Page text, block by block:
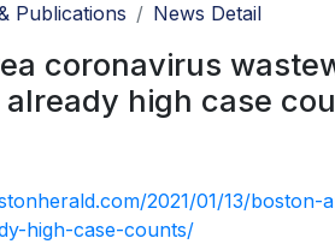
Publications News Detail
coronavirus
high case
2021/01/13/
high-case-counts/